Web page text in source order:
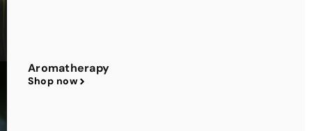
Aromatherapy
Shop now